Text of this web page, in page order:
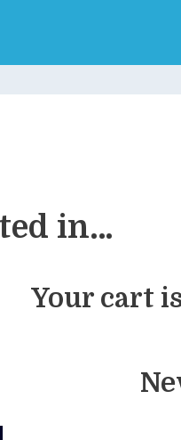
in…
Your cart